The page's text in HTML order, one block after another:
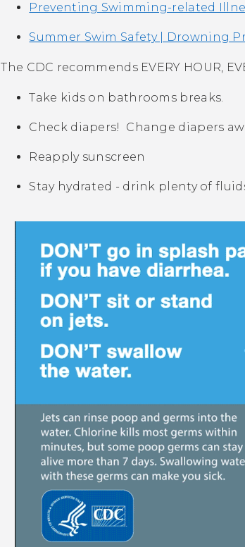
Preventing Swimming-related
Summer Swim Safety | Drowning
The CDC recommends EVERY HOUR,
Take kids on bathrooms breaks.
Check diapers! Change diapers
Reapply sunscreen
Stay hydrated - drink plenty of